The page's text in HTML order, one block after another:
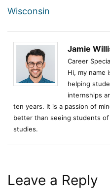
Wisconsin
Jamie
Career
Hi, my name
helping
internships
ten years. It is a passion of
better than seeing students
studies.
Leave a Reply